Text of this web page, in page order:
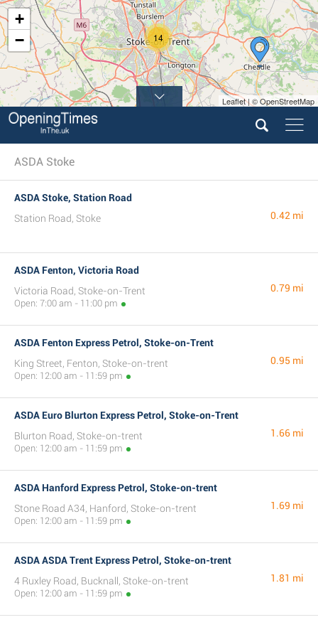
14
+
−
Leaflet | © OpenStreetMap
ASDA Stoke
ASDA Stoke, Station Road
Station Road, Stoke
0.42 mi
ASDA Fenton, Victoria Road
Victoria Road, Stoke-on-Trent
Open: 7:00 am - 11:00 pm
0.79 mi
ASDA Fenton Express Petrol, Stoke-on-Trent
King Street, Fenton, Stoke-on-trent
Open: 12:00 am - 11:59 pm
0.95 mi
ASDA Euro Blurton Express Petrol, Stoke-on-Trent
Blurton Road, Stoke-on-trent
Open: 12:00 am - 11:59 pm
1.66 mi
ASDA Hanford Express Petrol, Stoke-on-trent
Stone Road A34, Hanford, Stoke-on-trent
Open: 12:00 am - 11:59 pm
1.69 mi
ASDA ASDA Trent Express Petrol, Stoke-on-trent
4 Ruxley Road, Bucknall, Stoke-on-trent
Open: 12:00 am - 11:59 pm
1.81 mi